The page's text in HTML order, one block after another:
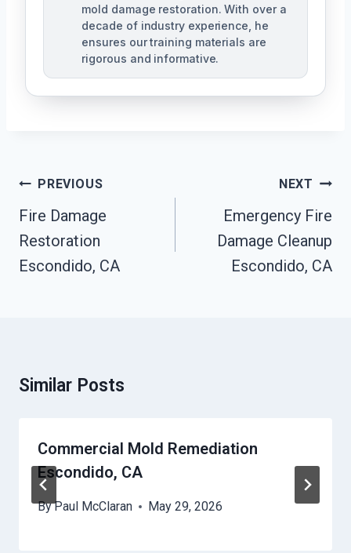
mold damage restoration. With over a
decade of industry experience, he
ensures our training materials are
rigorous and informative.
Post
Navigation
PREVIOUS
Fire Damage
Restoration
Escondido, CA
NEXT
Emergency Fire
Damage Cleanup
Escondido, CA
Similar Posts
Commercial Mold Remediation
Escondido, CA
ByPaul McClaran May 29, 2026